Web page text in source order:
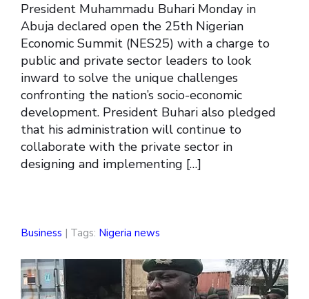
President Muhammadu Buhari Monday in
Abuja declared open the 25th Nigerian
Economic Summit (NES25) with a charge to
public and private sector leaders to look
inward to solve the unique challenges
confronting the nation’s socio-economic
development. President Buhari also pledged
that his administration will continue to
collaborate with the private sector in
designing and implementing […]
Business | Tags: Nigeria news